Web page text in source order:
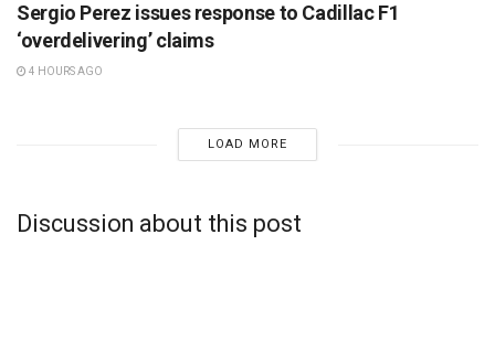
Sergio Perez issues response to Cadillac F1
‘overdelivering’ claims
4 HOURS AGO
LOAD MORE
Discussion about this post